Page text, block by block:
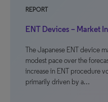
REPORT
ENT Devices – Market
The Japanese ENT device
modest pace over the
increase in ENT procedure
primarily driven by a…